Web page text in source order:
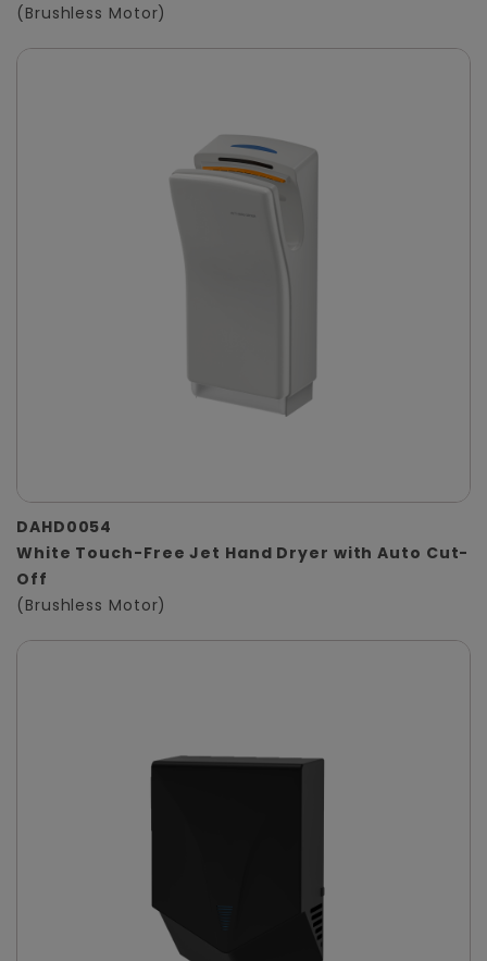
(Brushless Motor)
DAHD0054
White Touch-Free Jet Hand Dryer with Auto Cut-
Off
(Brushless Motor)